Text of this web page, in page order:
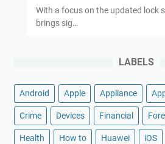
With a focus on the updated lock
brings sig…
LABELS
Android Apple Appliance
Crime Devices Financial
Health How to Huawei iOS